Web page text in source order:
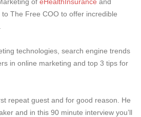
The Free COO to offer incredible
technologies, search engine trends
in online marketing and top 3 tips for
repeat guest and for good reason. He
and in this 90 minute interview you’ll